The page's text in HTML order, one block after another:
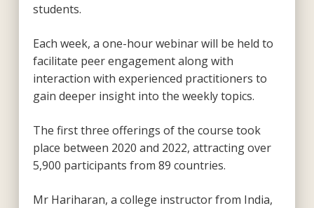
students.
Each week, a one-hour webinar will be held to
facilitate peer engagement along with
interaction with experienced practitioners to
gain deeper insight into the weekly topics.
The first three offerings of the course took
place between 2020 and 2022, attracting over
5,900 participants from 89 countries.
Mr Hariharan, a college instructor from India,